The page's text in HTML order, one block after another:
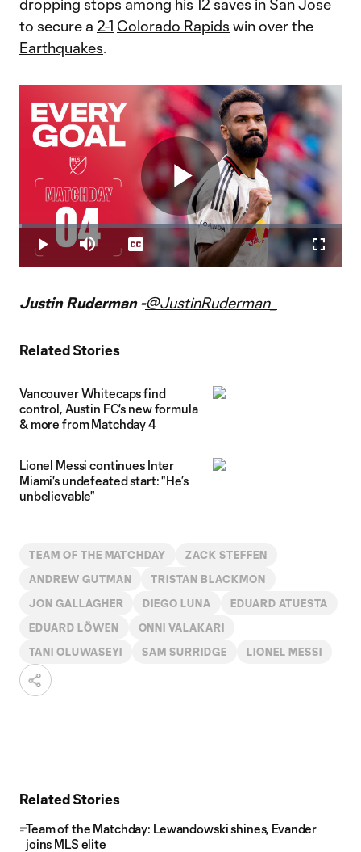
dropping stops among his 12 saves in San Jose
to secure a 2-1 Colorado Rapids win over the
Earthquakes.
Play
Video
Play Mute
Loaded
0.83%
Captions
Justin Ruderman -@JustinRuderman_
Related Stories
Vancouver Whitecaps find
control, Austin FC's new formula
& more from Matchday 4
Lionel Messi continues Inter
Miami's undefeated start: "He’s
unbelievable"
TEAM OF THE MATCHDAY ZACK STEFFEN
ANDREW GUTMAN TRISTAN BLACKMON
JON GALLAGHER DIEGO LUNA EDUARD ATUESTA
EDUARD LÖWEN ONNI VALAKARI
TANI OLUWASEYI SAM SURRIDGE LIONEL MESSI
Related Stories
Team of the Matchday: Lewandowski shines, Evander
joins MLS elite